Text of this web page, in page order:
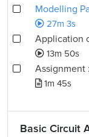
Modelling
27m 3s
Application
13m 50s
Assignment
1m 45s
Basic Circuit